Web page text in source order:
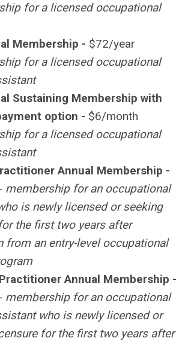
for a licensed occupational
Membership - $72/year
for a licensed occupational
Sustaining Membership with
option - $6/month
for a licensed occupational
Annual Membership -
membership for an occupational
is newly licensed or seeking
the first two years after
from an entry-level occupational
Annual Membership -
membership for an occupational
who is newly licensed or
for the first two years after